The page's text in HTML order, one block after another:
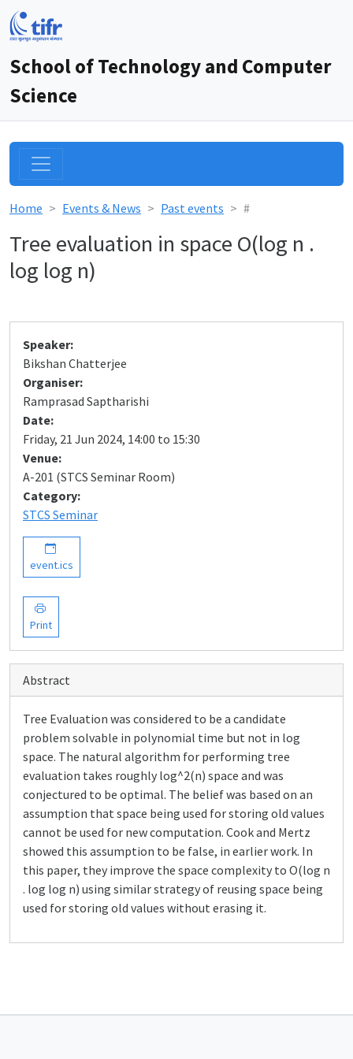
School of Technology and Computer
Science
Home Events & News Past events #
Tree evaluation in space O(log n .
log log n)
Speaker:
Bikshan Chatterjee
Organiser:
Ramprasad Saptharishi
Date:
Friday, 21 Jun 2024, 14:00 to 15:30
Venue:
A-201 (STCS Seminar Room)
Category:
STCS Seminar
event.ics
Print
Abstract
Tree Evaluation was considered to be a candidate
problem solvable in polynomial time but not in log
space. The natural algorithm for performing tree
evaluation takes roughly log^2(n) space and was
conjectured to be optimal. The belief was based on an
assumption that space being used for storing old values
cannot be used for new computation. Cook and Mertz
showed this assumption to be false, in earlier work. In
this paper, they improve the space complexity to O(log n
. log log n) using similar strategy of reusing space being
used for storing old values without erasing it.